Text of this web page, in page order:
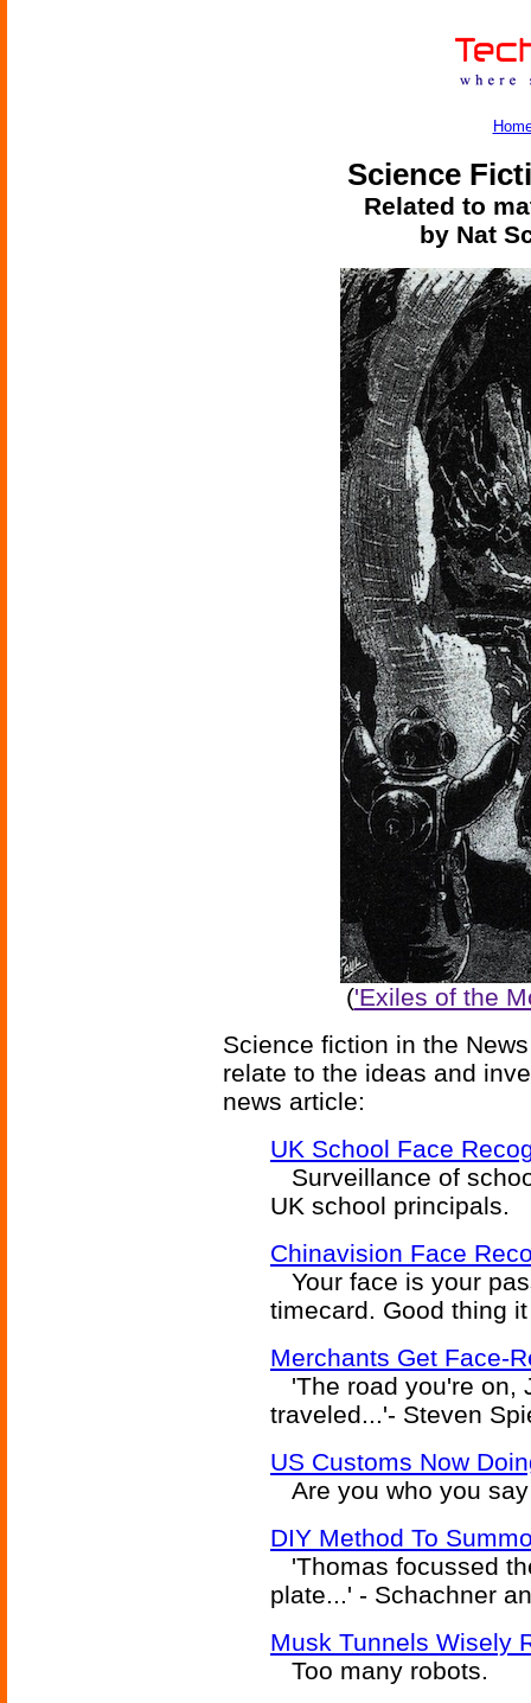
Science
Related to
by Nat
('Exiles of the
Science fiction in the
relate to the ideas and
news article:
UK School Face
Surveillance of
UK school principals.
Chinavision Face
Your face is your
timecard. Good thing
Merchants Get Face-
'The road you're on,
traveled...'- Steven
US Customs Now
Are you who you
DIY Method To
'Thomas focussed
plate...' - Schachner
Musk Tunnels Wisely
Too many robots.